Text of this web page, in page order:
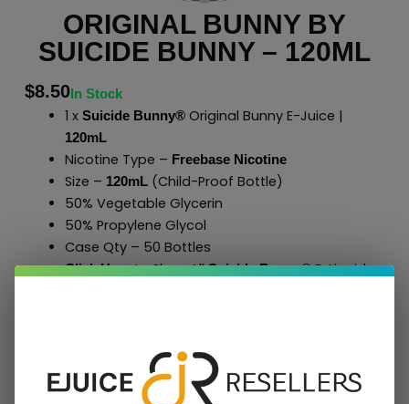
ORIGINAL BUNNY BY
SUICIDE BUNNY – 120ML
$8.50In Stock
1 x Suicide Bunny®Original Bunny E-Juice |
120mL
Nicotine Type – Freebase Nicotine
Size – 120mL(Child-Proof Bottle)
50% Vegetable Glycerin
50% Propylene Glycol
Case Qty – 50 Bottles
Click Hereto Shop AllSuicide Bunny®E-Liquids
Add To Cart